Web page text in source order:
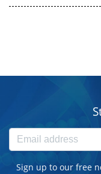
Sign up to our free